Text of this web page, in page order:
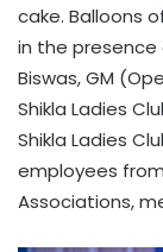
cake. Balloons
in the presence
Biswas, GM
Shikla Ladies
Shikla Ladies
employees
Associations,